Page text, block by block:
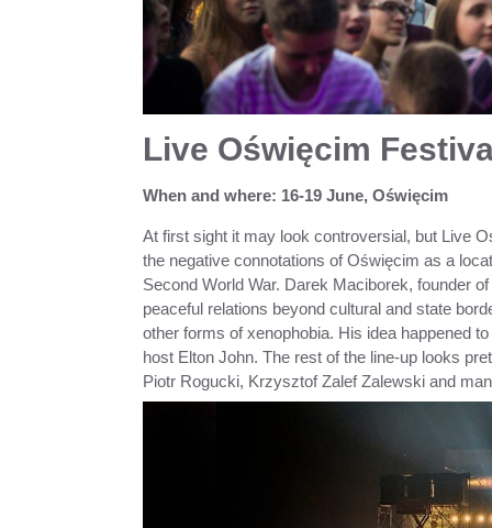
Live Oświęcim
When and where: 16-19 June, Oświęcim
At first sight it may look controversial, but Live
the negative connotations of Oświęcim as a
Second World War. Darek Maciborek, founder
peaceful relations beyond cultural and state
other forms of xenophobia. His idea happened
host Elton John. The rest of the line-up looks
Piotr Rogucki, Krzysztof Zalef Zalewski and